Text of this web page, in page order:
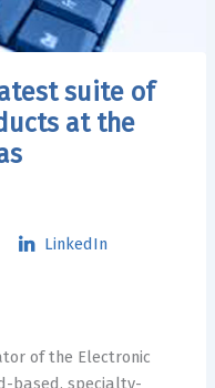
suite of
at the
LinkedIn
of the Electronic
based, specialty-